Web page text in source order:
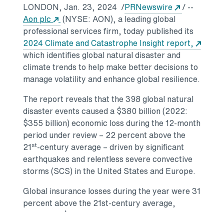
LONDON, Jan. 23, 2024 /PRNewswire Opens in a
/ --
Aon plc
Opens in a new tab
(NYSE: AON), a leading global
professional services firm, today published its
2024 Climate and Catastrophe Insight report,
Opens in a new tab
which identifies global natural disaster and
climate trends to help make better decisions to
manage volatility and enhance global resilience.
The report reveals that the 398 global natural
disaster events caused a $380 billion(2022:
$355 billion) economic loss during the 12-month
period under review – 22 percent above the
21st-century average – driven by significant
earthquakes and relentless severe convective
storms (SCS) inthe United States and Europe.
Global insurance losses during the year were 31
percent above the 21st-century average,